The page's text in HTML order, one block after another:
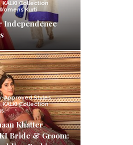
KALKI Collection
Kurti
Independence
Approved Styles
KALKI Collection
Khatter
Bride & Groom: